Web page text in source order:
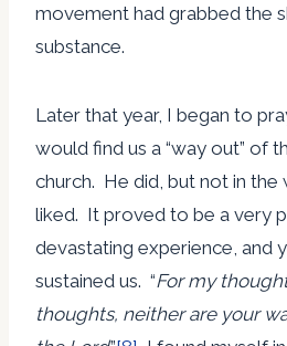
movement had grabbed the
substance.
Later that year, I began to
would find us a “way out” of
church. He did, but not in the
liked. It proved to be a very
devastating experience, and
sustained us. “For my
thoughts, neither are your